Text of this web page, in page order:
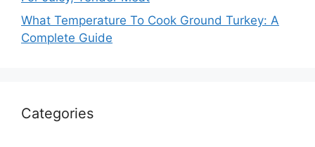
What Temperature To Cook Ground Turkey: A
Complete Guide
Categories